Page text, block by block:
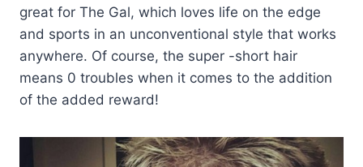
great for The Gal, which loves life on the edge
and sports in an unconventional style that works
anywhere. Of course, the super -short hair
means 0 troubles when it comes to the addition
of the added reward!